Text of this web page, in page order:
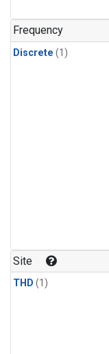
Frequency
Discrete (1)
Site
THD (1)